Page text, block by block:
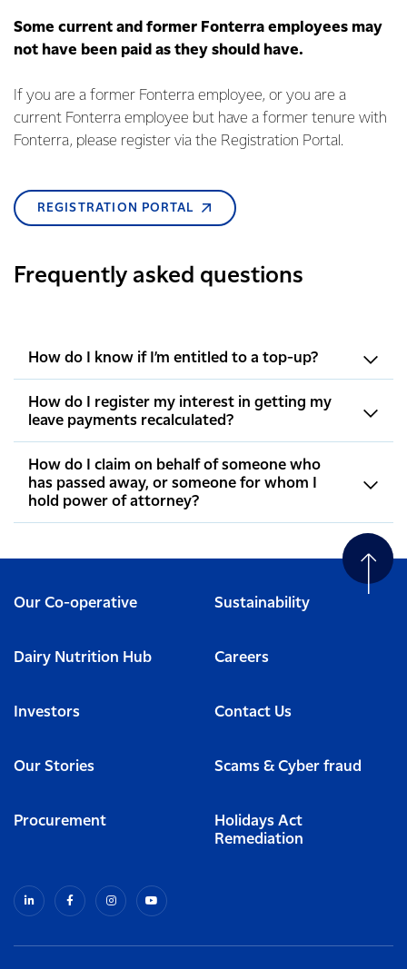
Some current and former Fonterra employees may
not have been paid as they should have.
If you are a former Fonterra employee, or you are a
current Fonterra employee but have a former tenure with
Fonterra, please register via the Registration Portal.
REGISTRATION PORTAL
Frequently asked questions
How do I know if I’m entitled to a top-up?
How do I register my interest in getting my
leave payments recalculated?
How do I claim on behalf of someone who
has passed away, or someone for whom I
hold power of attorney?
Our Co-operative Sustainability
Dairy Nutrition Hub Careers
Investors Contact Us
Our Stories Scams & Cyber fraud
Procurement
Holidays Act
Remediation